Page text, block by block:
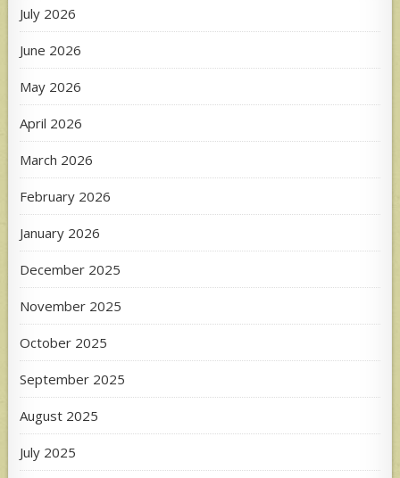
July 2026
June 2026
May 2026
April 2026
March 2026
February 2026
January 2026
December 2025
November 2025
October 2025
September 2025
August 2025
July 2025